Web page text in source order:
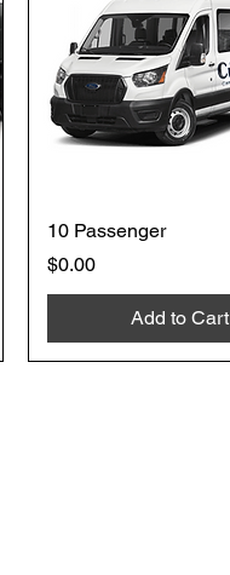
10 Passenger
Price
$0.00
Add to Cart